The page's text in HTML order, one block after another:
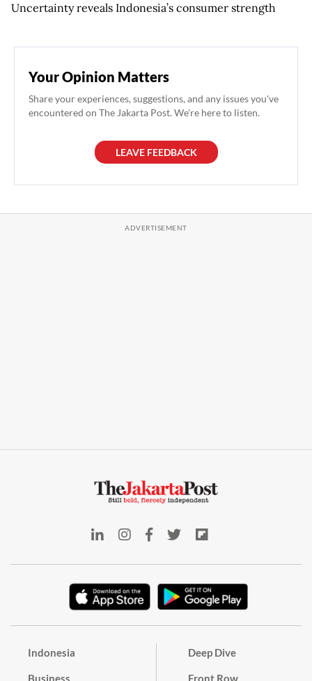
Uncertainty reveals Indonesia’s consumer strength
Your Opinion Matters
Share your experiences, suggestions, and any issues you've
encountered on The Jakarta Post. We're here to listen.
LEAVE FEEDBACK
Indonesia
Business
Deep Dive
Front Row